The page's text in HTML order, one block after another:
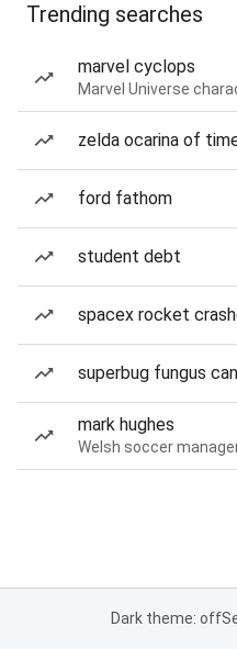
Trending searches
marvel cyclops
Marvel Universe
zelda ocarina of
ford fathom
student debt
spacex rocket
superbug fungus
mark hughes
Welsh soccer
Dark theme: off